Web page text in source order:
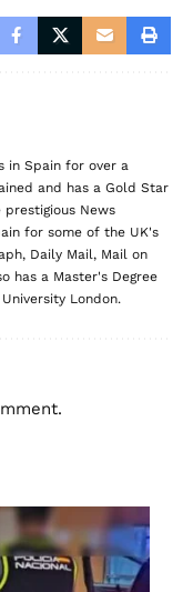
in Spain for over a
and has a Gold Star
News
for some of the UK's
Daily Mail, Mail on
has a Master's Degree
London.